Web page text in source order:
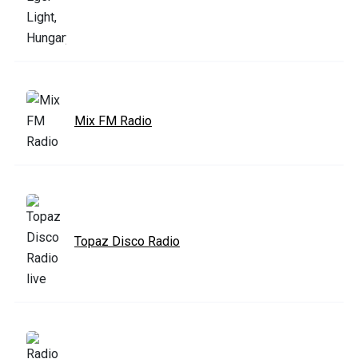
Mix FM Radio
Topaz Disco Radio